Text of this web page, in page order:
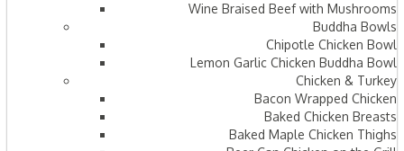
Wine Braised Beef with Mushrooms
Buddha Bowls
Chipotle Chicken Bowl
Lemon Garlic Chicken Buddha Bowl
Chicken & Turkey
Bacon Wrapped Chicken
Baked Chicken Breasts
Baked Maple Chicken Thighs